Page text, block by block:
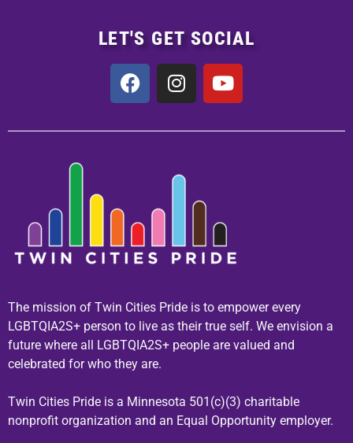
LET'S GET SOCIAL
The mission of Twin Cities Pride is to empower every
LGBTQIA2S+ person to live as their true self. We envision a
future where all LGBTQIA2S+ people are valued and
celebrated for who they are.
Twin Cities Pride is a Minnesota 501(c)(3) charitable
nonprofit organization and an Equal Opportunity employer.